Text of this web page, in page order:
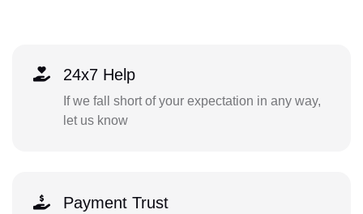
24x7 Help
If we fall short of your expectation in any way,
let us know
Payment Trust